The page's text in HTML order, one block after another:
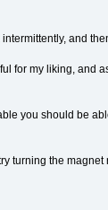
intermittently, and
for my liking,
you should be
turning the